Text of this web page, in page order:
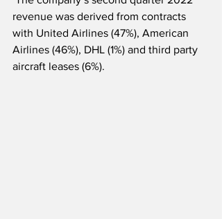
revenue was derived from contracts
with United Airlines (47%), American
Airlines (46%), DHL (1%) and third party
aircraft leases (6%).